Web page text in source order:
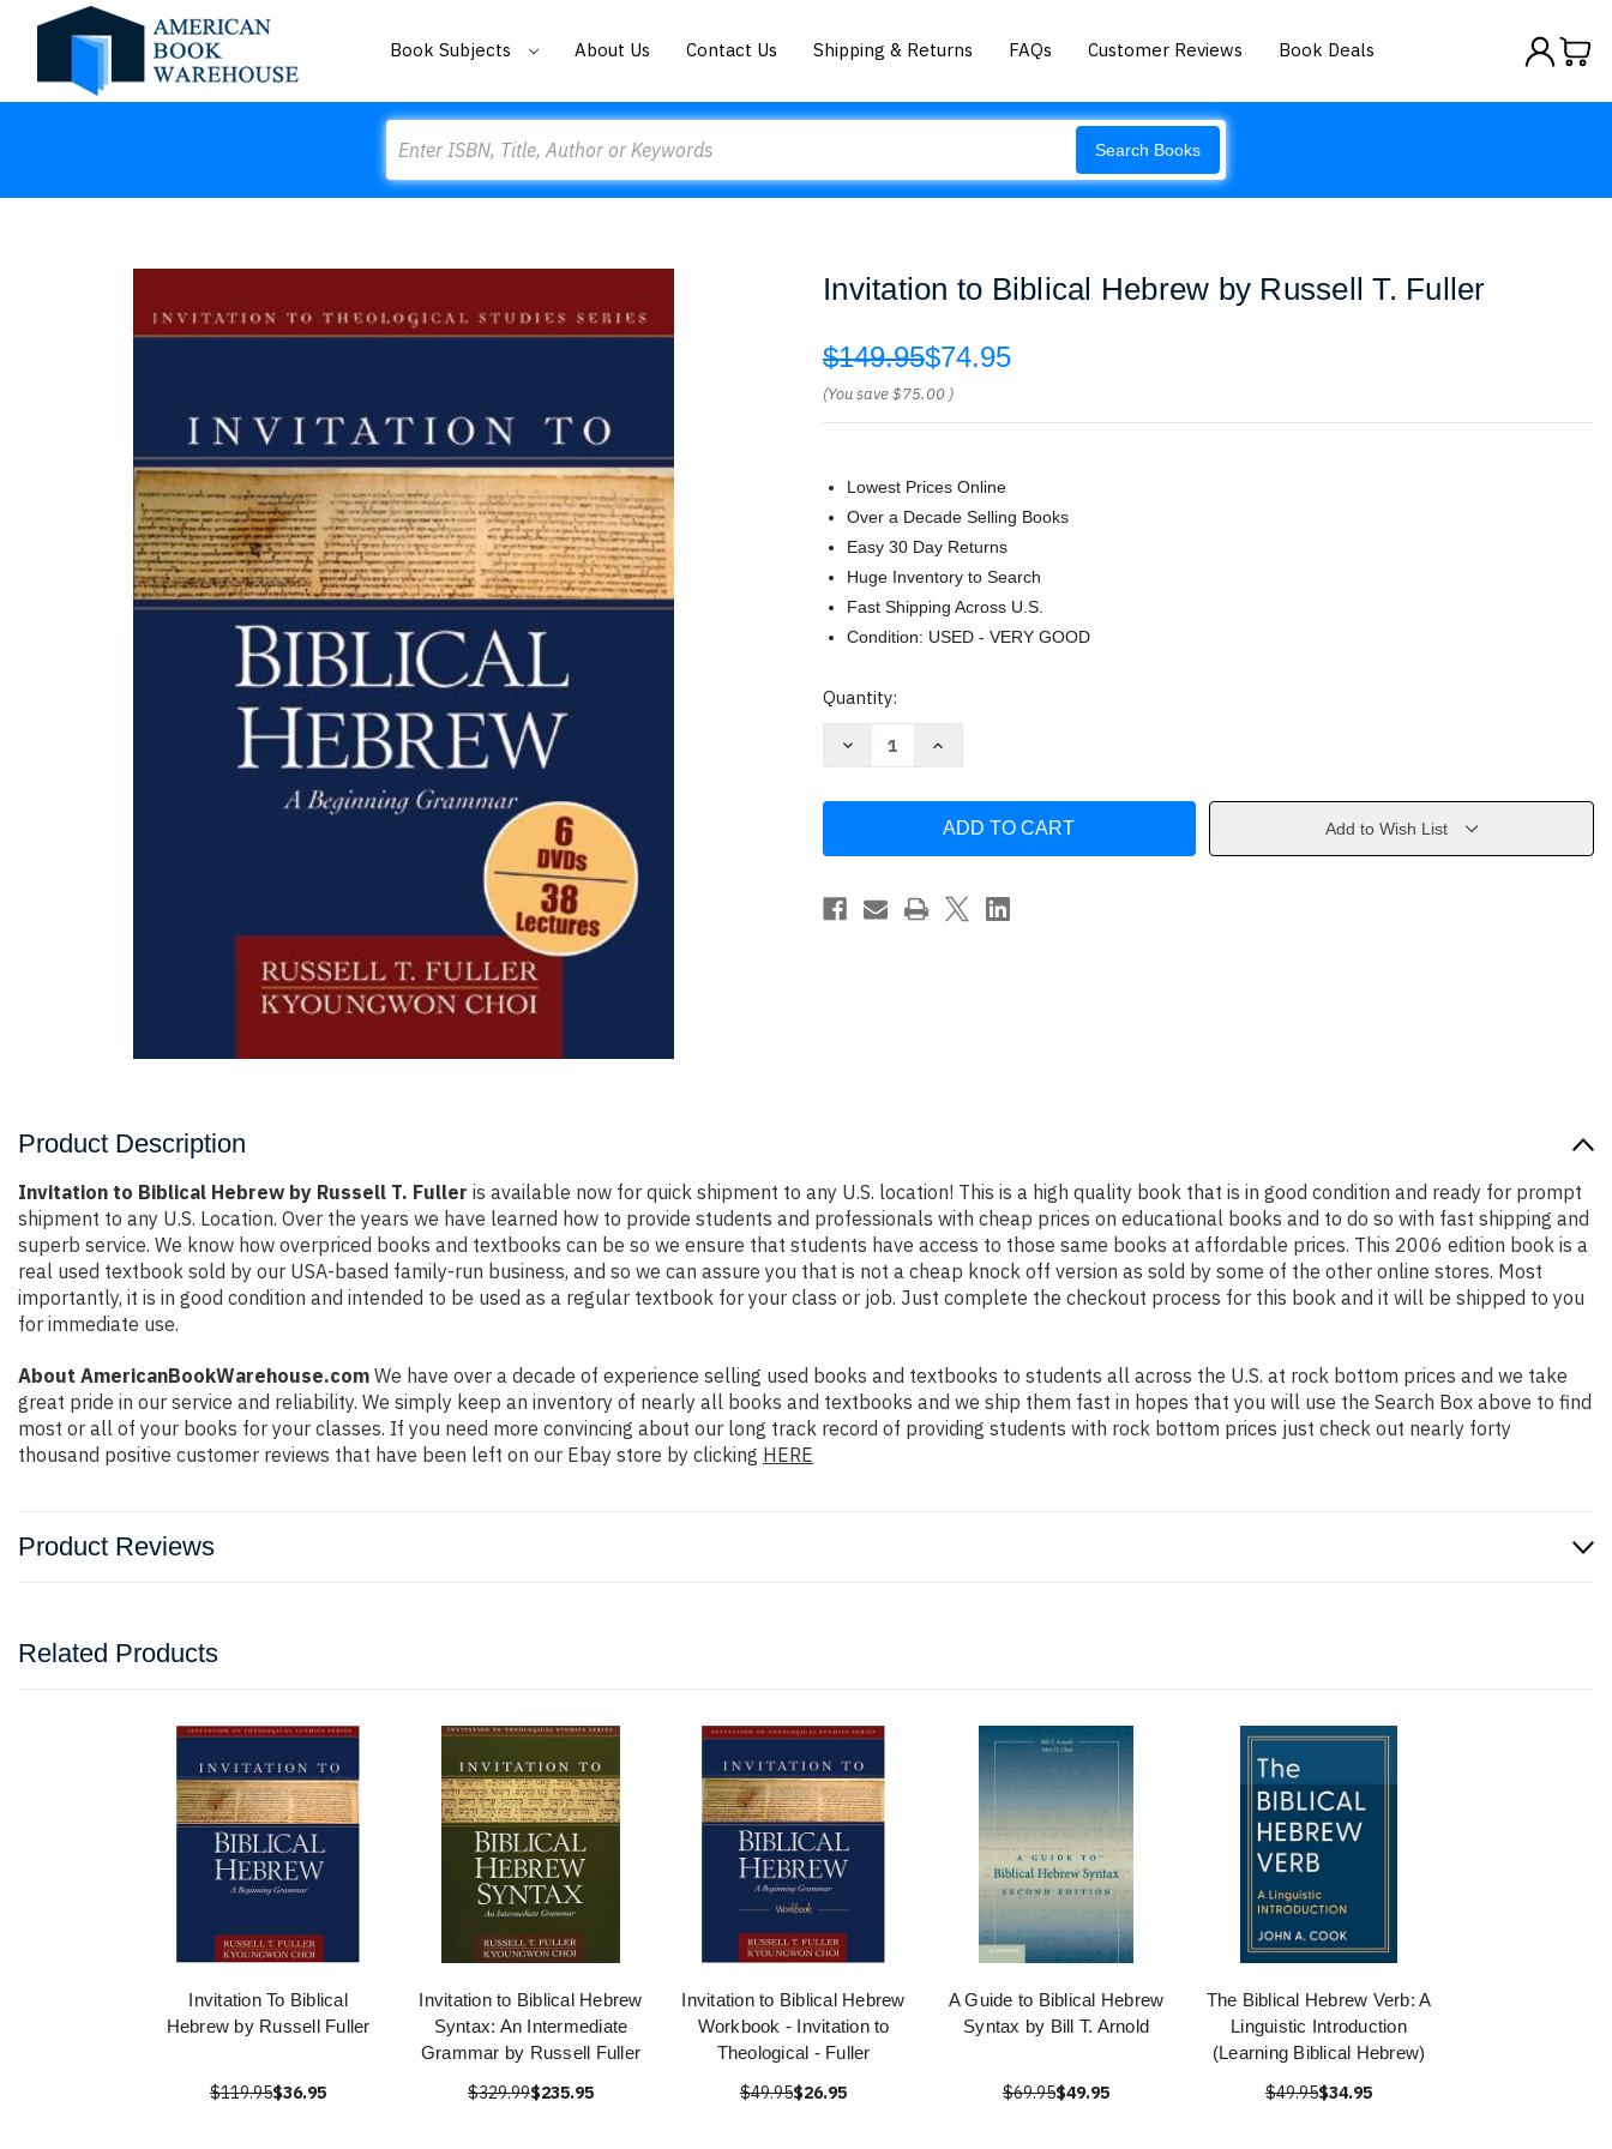
Book Subjects About Us Contact Us Shipping & Returns FAQs Customer Reviews Book Deals
Search Books
Invitation to Biblical Hebrew by Russell T. Fuller
$149.95$74.95
(You save$75.00 )
Lowest Prices Online
Over a Decade Selling Books
Easy 30 Day Returns
Huge Inventory to Search
Fast Shipping Across U.S.
Condition: USED - VERY GOOD
Current
Quantity:
Decrease
by
T.
Fuller
Increase
Biblical
by
Fuller
Add to Wish List
Product Description
Invitation to Biblical Hebrew by Russell T. Fuller is available now for quick shipment to any U.S. location! This is a high quality book that is in good condition and ready for prompt
shipment to any U.S. Location. Over the years we have learned how to provide students and professionals with cheap prices on educational books and to do so with fast shipping and
superb service. We know how overpriced books and textbooks can be so we ensure that students have access to those same books at affordable prices. This 2006 edition book is a
real used textbook sold by our USA-based family-run business, and so we can assure you that is not a cheap knock off version as sold by some of the other online stores. Most
importantly, it is in good condition and intended to be used as a regular textbook for your class or job. Just complete the checkout process for this book and it will be shipped to you
for immediate use.
About AmericanBookWarehouse.com We have over a decade of experience selling used books and textbooks to students all across the U.S. at rock bottom prices and we take
great pride in our service and reliability. We simply keep an inventory of nearly all books and textbooks and we ship them fast in hopes that you will use the Search Box above to find
most or all of your books for your classes. If you need more convincing about our long track record of providing students with rock bottom prices just check out nearly forty
thousand positive customer reviews that have been left on our Ebay store by clicking HERE
Product Reviews
Related Products
Invitation To Biblical
Hebrew by Russell Fuller
$119.95$36.95
Invitation to Biblical Hebrew
Syntax: An Intermediate
Grammar by Russell Fuller
$329.99$235.95
Invitation to Biblical Hebrew
Workbook - Invitation to
Theological - Fuller
$49.95$26.95
A Guide to Biblical Hebrew
Syntax by Bill T. Arnold
$69.95$49.95
The Biblical Hebrew Verb: A
Linguistic Introduction
(Learning Biblical Hebrew)
$49.95$34.95